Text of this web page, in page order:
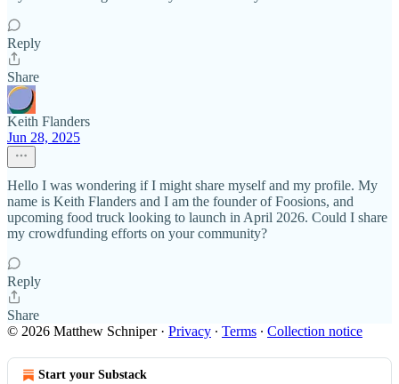
Reply
Share
Keith Flanders
Jun 28, 2025
Hello I was wondering if I might share myself and my profile. My
name is Keith Flanders and I am the founder of Foosions, and
upcoming food truck looking to launch in April 2026. Could I share
my crowdfunding efforts on your community?
Reply
Share
© 2026 Matthew Schniper· Privacy ∙ Terms ∙ Collection notice
Start your Substack